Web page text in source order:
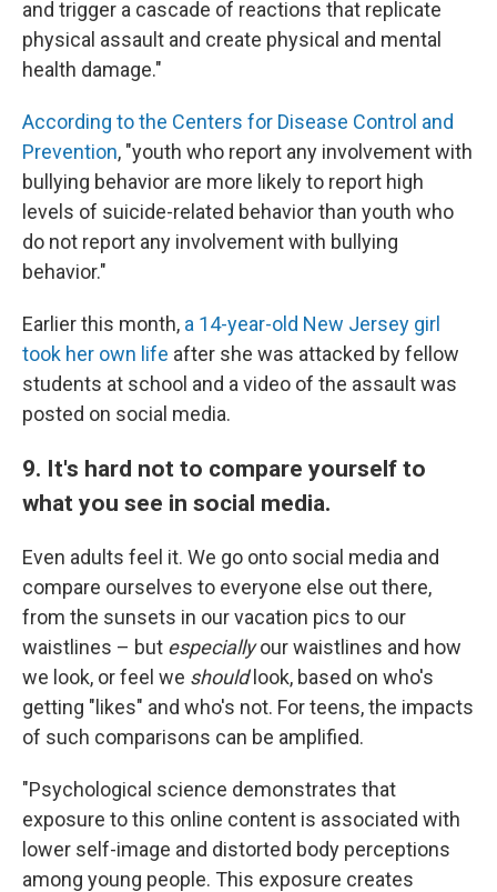
and trigger a cascade of reactions that replicate
physical assault and create physical and mental
health damage."
According to the Centers for Disease Control and
Prevention, "youth who report any involvement with
bullying behavior are more likely to report high
levels of suicide-related behavior than youth who
do not report any involvement with bullying
behavior."
Earlier this month, a 14-year-old New Jersey girl
took her own life after she was attacked by fellow
students at school and a video of the assault was
posted on social media.
9. It's hard not to compare yourself to
what you see in social media.
Even adults feel it. We go onto social media and
compare ourselves to everyone else out there,
from the sunsets in our vacation pics to our
waistlines – but especiallyour waistlines and how
we look, or feel we should look, based on who's
getting "likes" and who's not. For teens, the impacts
of such comparisons can be amplified.
"Psychological science demonstrates that
exposure to this online content is associated with
lower self-image and distorted body perceptions
among young people. This exposure creates